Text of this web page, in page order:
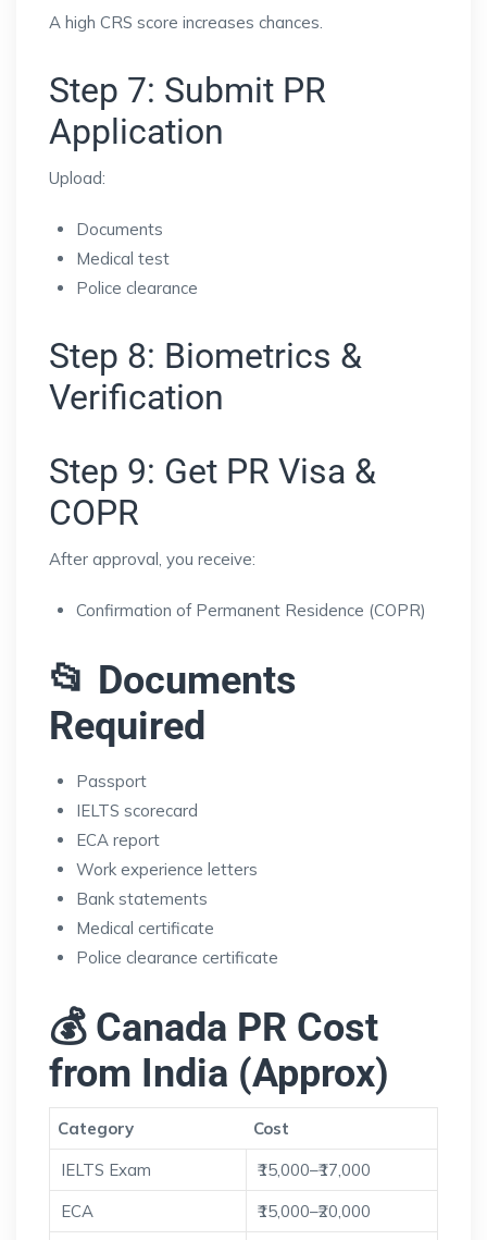
A high CRS score increases chances.
Step 7: Submit PR
Application
Upload:
Documents
Medical test
Police clearance
Step 8: Biometrics &
Verification
Step 9: Get PR Visa &
COPR
After approval, you receive:
Confirmation of Permanent Residence (COPR)
📂 Documents
Required
Passport
IELTS scorecard
ECA report
Work experience letters
Bank statements
Medical certificate
Police clearance certificate
💰 Canada PR Cost
from India (Approx)
Category
Cost
IELTS Exam
₹15,000–₹17,000
ECA
₹15,000–₹20,000